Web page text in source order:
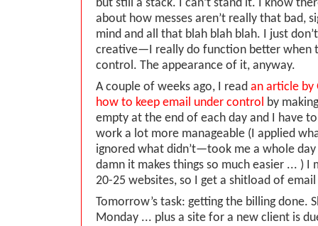
but still a stack. I can’t stand it. I know
about how messes aren’t really that bad,
mind and all that blah blah blah. I just
creative—I really do function better when
control. The appearance of it, anyway.
A couple of weeks ago, I read an article by
how to keep email under control by
empty at the end of each day and I have
work a lot more manageable (I applied
ignored what didn’t—took me a whole
damn it makes things so much easier ... )
20-25 websites, so I get a shitload of email
Tomorrow’s task: getting the billing done.
Monday ... plus a site for a new client is